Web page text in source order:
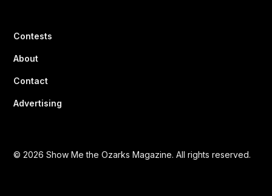
Contests
About
Contact
Advertising
© 2026 Show Me the Ozarks Magazine. All rights reserved.